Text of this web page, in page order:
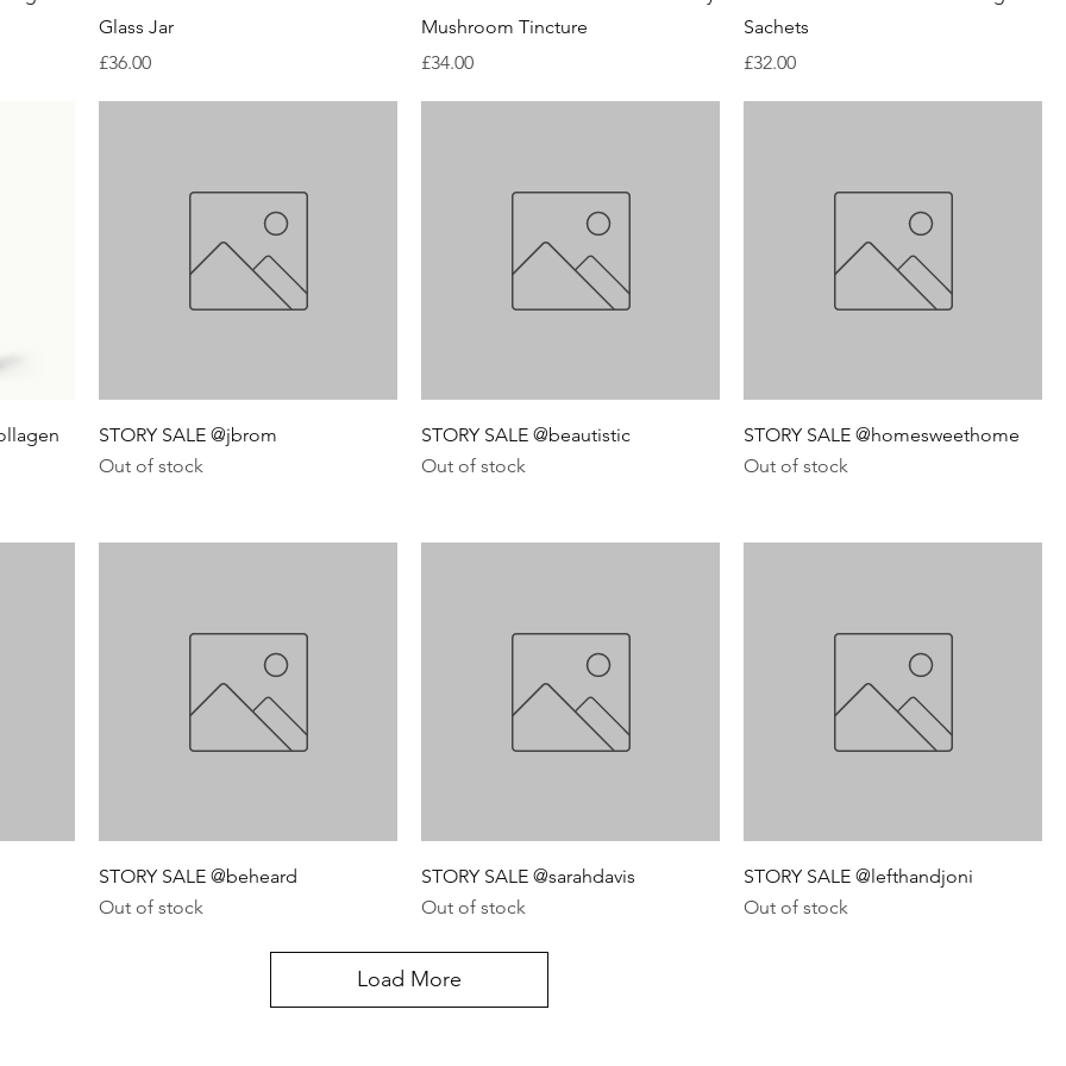
Glass Jar
Price
£36.00
Mushroom Tincture
Price
£34.00
Sachets
Price
£32.00
STORY SALE @jbrom
Out of stock
STORY SALE @beautistic
Out of stock
STORY SALE @homesweethome
Out of stock
STORY SALE @beheard
Out of stock
STORY SALE @sarahdavis
Out of stock
STORY SALE @lefthandjoni
Out of stock
Load More